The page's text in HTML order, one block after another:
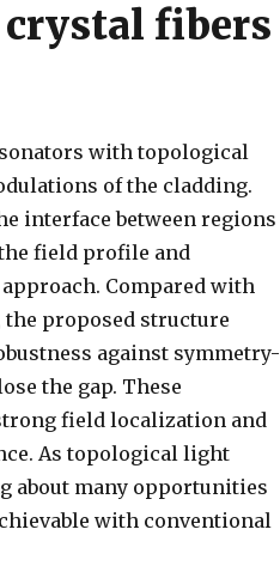
fibers
with topological
of the cladding.
interface between regions
field profile and
Compared with
proposed structure
against symmetry-
the gap. These
field localization and
As topological light
about many opportunities
with conventional